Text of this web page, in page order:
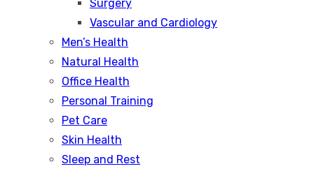
Surgery
Vascular and Cardiology
Men’s Health
Natural Health
Office Health
Personal Training
Pet Care
Skin Health
Sleep and Rest